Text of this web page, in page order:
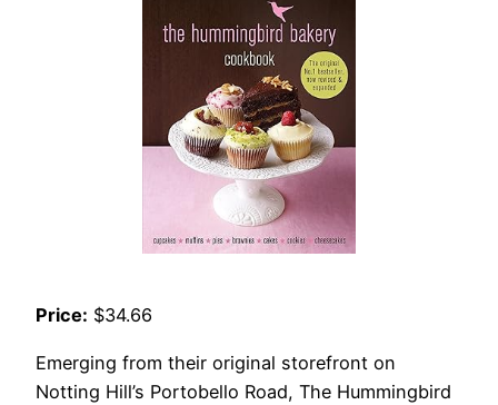
Price: $34.66
Emerging from their original storefront on
Notting Hill’s Portobello Road, The Hummingbird